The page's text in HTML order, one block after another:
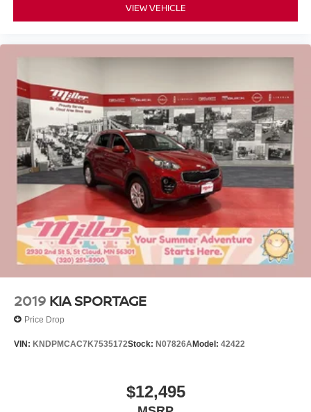
VIEW VEHICLE
2019 KIA SPORTAGE
Price Drop
VIN: KNDPMCAC7K7535172Stock: N07826AModel: 42422
$12,495